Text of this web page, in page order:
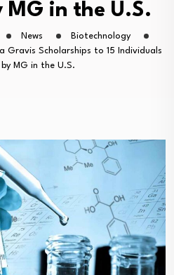
MG in the U.S.
News
Biotechnology
Gravis Scholarships to 15 Individuals
MG in the U.S.